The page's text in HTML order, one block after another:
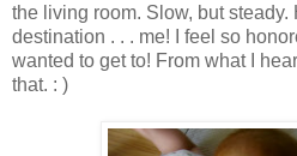
the living room. Slow, but
destination . . . me! I feel so
wanted to get to! From what I
that. : )